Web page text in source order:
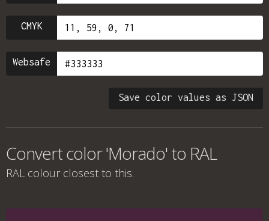
CMYK
Websafe
Save color values as JSON
Convert color 'Morado' to RAL
RAL colour closest to this.